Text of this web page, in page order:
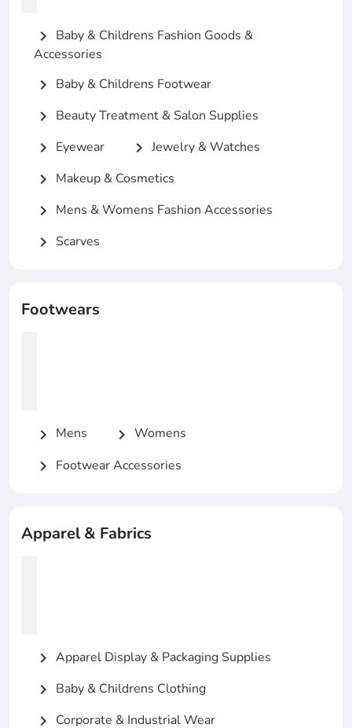
chevron_right Baby & Childrens Fashion Goods &
Accessories
chevron_right Baby & Childrens Footwear
chevron_right Beauty Treatment & Salon Supplies
chevron_right Eyewear chevron_right Jewelry & Watches
chevron_right Makeup & Cosmetics
chevron_right Mens & Womens Fashion Accessories
chevron_right Scarves
Footwears
chevron_right Mens chevron_right Womens
chevron_right Footwear Accessories
Apparel & Fabrics
chevron_right Apparel Display & Packaging Supplies
chevron_right Baby & Childrens Clothing
chevron_right Corporate & Industrial Wear